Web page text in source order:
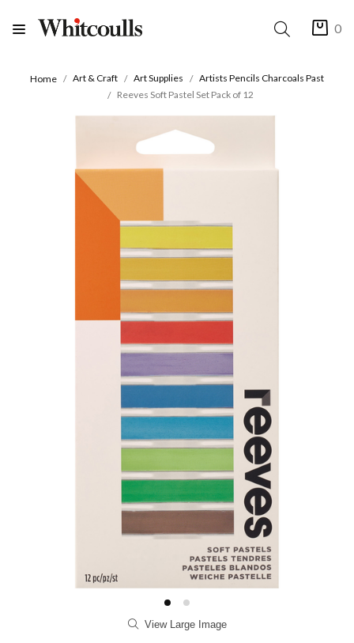
0
Home Art & Craft Art Supplies
Artists Pencils Charcoals Past
Reeves Soft Pastel Set Pack of 12
View Large Image